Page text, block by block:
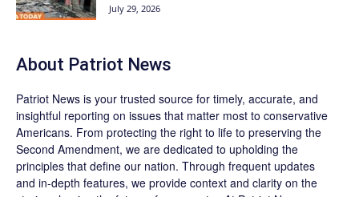
July 29, 2026
About Patriot News
Patriot News is your trusted source for timely, accurate, and
insightful reporting on issues that matter most to conservative
Americans. From protecting the right to life to preserving the
Second Amendment, we are dedicated to upholding the
principles that define our nation. Through frequent updates
and in-depth features, we provide context and clarity on the